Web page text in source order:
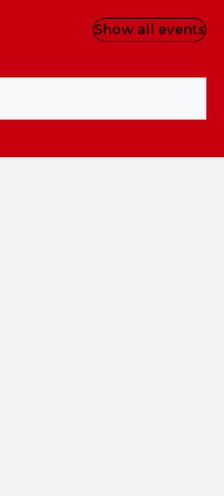
Show all events